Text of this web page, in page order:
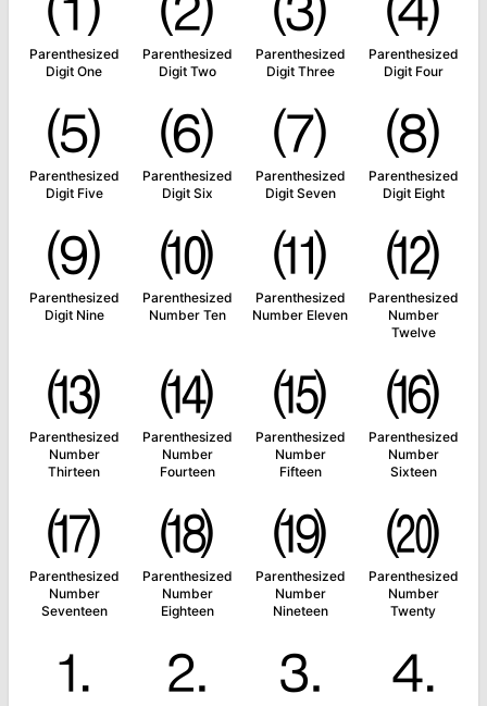
Parenthesized
Digit One
Parenthesized
Digit Two
Parenthesized
Digit Three
Parenthesized
Digit Four
⑸
Parenthesized
Digit Five
⑹
Parenthesized
Digit Six
⑺
Parenthesized
Digit Seven
⑻
Parenthesized
Digit Eight
⑼
Parenthesized
Digit Nine
⑽
Parenthesized
Number Ten
⑾
Parenthesized
Number Eleven
⑿
Parenthesized
Number
Twelve
⒀
Parenthesized
Number
Thirteen
⒁
Parenthesized
Number
Fourteen
⒂
Parenthesized
Number
Fifteen
⒃
Parenthesized
Number
Sixteen
⒄
Parenthesized
Number
Seventeen
⒅
Parenthesized
Number
Eighteen
⒆
Parenthesized
Number
Nineteen
⒇
Parenthesized
Number
Twenty
⒈ ⒉ ⒊ ⒋